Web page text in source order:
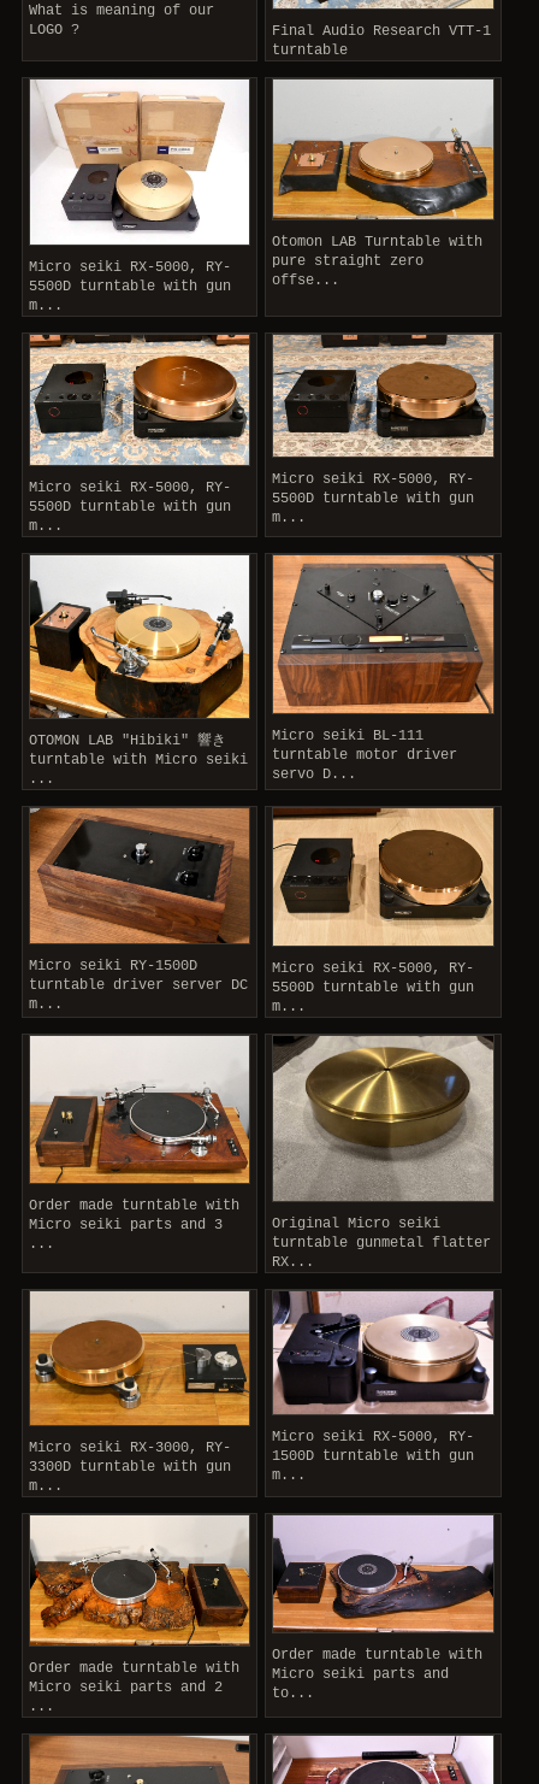
What is meaning of our
LOGO ?
Final Audio Research VTT-1
turntable
Micro seiki RX-5000, RY-
5500D turntable with gun
m...
Otomon LAB Turntable with
pure straight zero
offse...
Micro seiki RX-5000, RY-
5500D turntable with gun
m...
Micro seiki RX-5000, RY-
5500D turntable with gun
m...
OTOMON LAB "Hibiki" 響き
turntable with Micro seiki
...
Micro seiki BL-111
turntable motor driver
servo D...
Micro seiki RY-1500D
turntable driver server DC
m...
Micro seiki RX-5000, RY-
5500D turntable with gun
m...
Order made turntable with
Micro seiki parts and 3
...
Original Micro seiki
turntable gunmetal flatter
RX...
Micro seiki RX-3000, RY-
3300D turntable with gun
m...
Micro seiki RX-5000, RY-
1500D turntable with gun
m...
Order made turntable with
Micro seiki parts and 2
...
Order made turntable with
Micro seiki parts and
to...